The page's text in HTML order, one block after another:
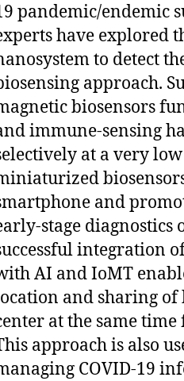
pandemic/endemic
have explored
to detect
approach.
biosensors
immune-sensing
at a very
and
stage diagnostics
integration
AI and IoMT
and sharing
at the same
approach is also
COVID-19